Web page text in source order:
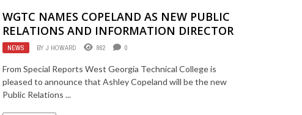
WGTC NAMES COPELAND AS NEW PUBLIC
RELATIONS AND INFORMATION DIRECTOR
NEWS BYJ HOWARD 862 0
From Special Reports West Georgia Technical College is
pleased to announce that Ashley Copeland will be the new
Public Relations ...